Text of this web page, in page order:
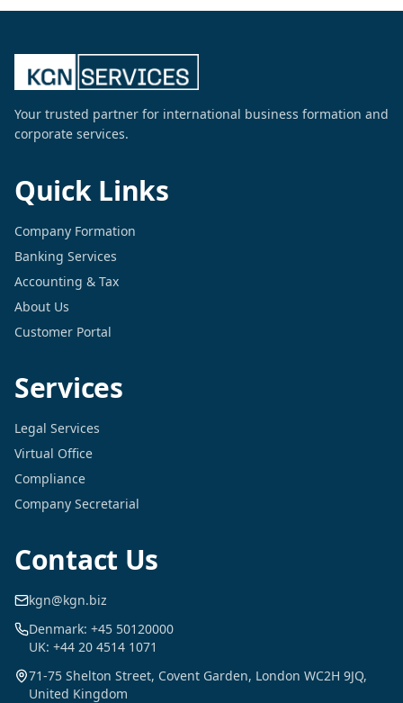
Your trusted partner for international business formation and
corporate services.
Quick Links
Company Formation
Banking Services
Accounting & Tax
About Us
Customer Portal
Services
Legal Services
Virtual Office
Compliance
Company Secretarial
Contact Us
kgn@kgn.biz
Denmark: +45 50120000
UK: +44 20 4514 1071
71-75 Shelton Street, Covent Garden, London WC2H 9JQ,
United Kingdom